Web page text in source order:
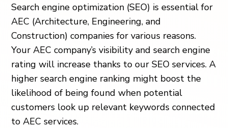
Search engine optimization (SEO) is essential for
AEC (Architecture, Engineering, and
Construction) companies for various reasons.
Your AEC company’s visibility and search engine
rating will increase thanks to our SEO services. A
higher search engine ranking might boost the
likelihood of being found when potential
customers look up relevant keywords connected
to AEC services.